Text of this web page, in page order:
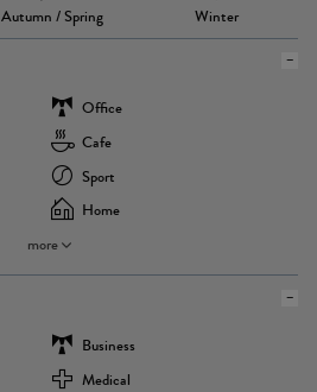
Autumn / Spring Winter
Office
Cafe
Sport
Home
more
Business
Medical